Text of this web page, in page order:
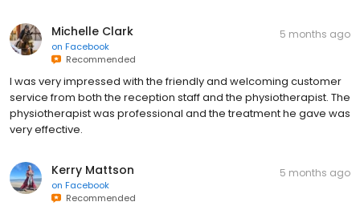
Michelle Clark
on Facebook
Recommended
5 months ago
I was very impressed with the friendly and welcoming customer
service from both the reception staff and the physiotherapist. The
physiotherapist was professional and the treatment he gave was
very effective.
Kerry Mattson
on Facebook
Recommended
5 months ago